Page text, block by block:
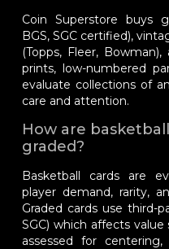
Coin Superstore buys
BGS, SGC certified),
(Topps, Fleer,
prints, low-numbered
evaluate collections of
care and attention.
How are
graded?
Basketball cards are
player demand, rarity,
Graded cards use third-
SGC) which affects
assessed for